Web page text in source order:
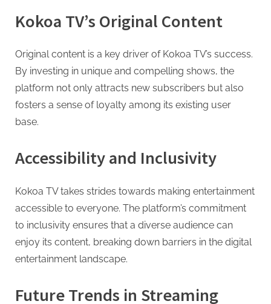
Kokoa TV’s Original Content
Original content is a key driver of Kokoa TV’s success.
By investing in unique and compelling shows, the
platform not only attracts new subscribers but also
fosters a sense of loyalty among its existing user
base.
Accessibility and Inclusivity
Kokoa TV takes strides towards making entertainment
accessible to everyone. The platform’s commitment
to inclusivity ensures that a diverse audience can
enjoy its content, breaking down barriers in the digital
entertainment landscape.
Future Trends in Streaming